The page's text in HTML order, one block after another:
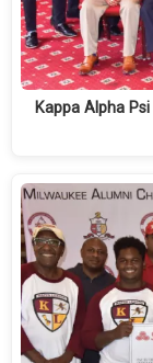
Kappa Alpha